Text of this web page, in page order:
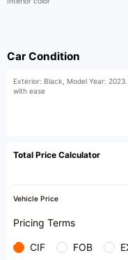
Car Condition
Exterior: Black, Model Year:
with ease
Total Price Calculator
Vehicle Price
Pricing Terms
CIF FOB